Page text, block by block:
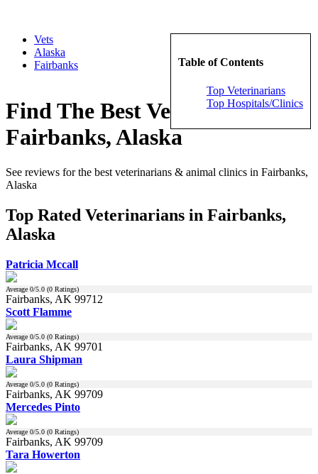
Table of Contents
Top Veterinarians
Top Hospitals/Clinics
Vets
Alaska
Fairbanks
Find The Best Veterinarians in
Fairbanks, Alaska
See reviews for the best veterinarians & animal clinics in Fairbanks,
Alaska
Top Rated Veterinarians in Fairbanks,
Alaska
Patricia Mccall
Average 0/5.0 (0 Ratings)
Fairbanks, AK 99712
Scott Flamme
Average 0/5.0 (0 Ratings)
Fairbanks, AK 99701
Laura Shipman
Average 0/5.0 (0 Ratings)
Fairbanks, AK 99709
Mercedes Pinto
Average 0/5.0 (0 Ratings)
Fairbanks, AK 99709
Tara Howerton